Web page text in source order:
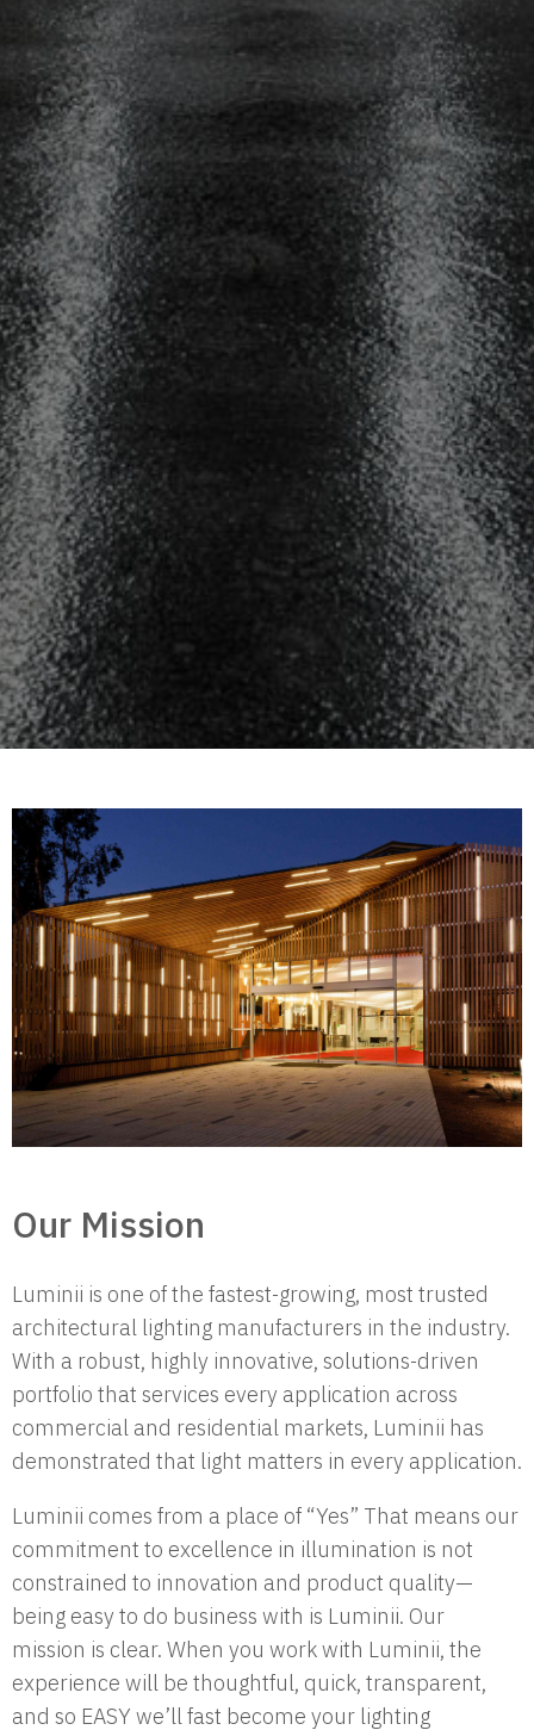
Our Mission
Luminii is one of the fastest-growing, most trusted
architectural lighting manufacturers in the industry.
With a robust, highly innovative, solutions-driven
portfolio that services every application across
commercial and residential markets, Luminii has
demonstrated that light matters in every application.
Luminii comes from a place of “Yes” That means our
commitment to excellence in illumination is not
constrained to innovation and product quality—
being easy to do business with is Luminii. Our
mission is clear. When you work with Luminii, the
experience will be thoughtful, quick, transparent,
and so EASY we’ll fast become your lighting